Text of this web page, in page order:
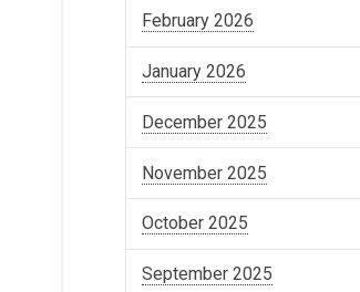
February 2026
January 2026
December 2025
November 2025
October 2025
September 2025